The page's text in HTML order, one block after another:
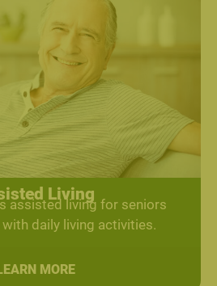
Living
assisted living for seniors
daily living activities.
MORE